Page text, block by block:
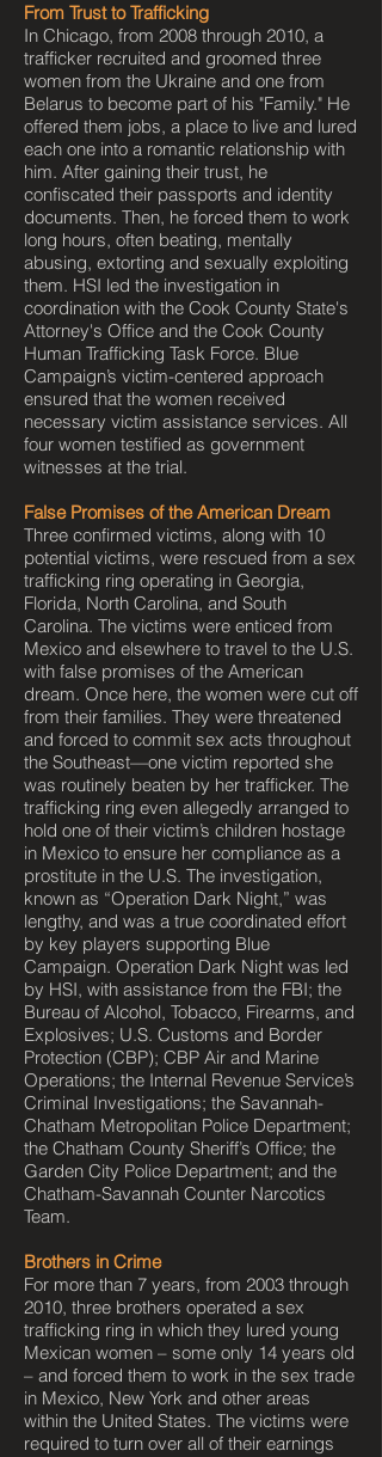
From Trust to Trafficking
In Chicago, from 2008 through 2010, a
trafficker recruited and groomed three
women from the Ukraine and one from
Belarus to become part of his "Family." He
offered them jobs, a place to live and lured
each one into a romantic relationship with
him. After gaining their trust, he
confiscated their passports and identity
documents. Then, he forced them to work
long hours, often beating, mentally
abusing, extorting and sexually exploiting
them. HSI led the investigation in
coordination with the Cook County State's
Attorney's Office and the Cook County
Human Trafficking Task Force. Blue
Campaign’s victim-centered approach
ensured that the women received
necessary victim assistance services. All
four women testified as government
witnesses at the trial.
False Promises of the American Dream
Three confirmed victims, along with 10
potential victims, were rescued from a sex
trafficking ring operating in Georgia,
Florida, North Carolina, and South
Carolina. The victims were enticed from
Mexico and elsewhere to travel to the U.S.
with false promises of the American
dream. Once here, the women were cut off
from their families. They were threatened
and forced to commit sex acts throughout
the Southeast—one victim reported she
was routinely beaten by her trafficker. The
trafficking ring even allegedly arranged to
hold one of their victim’s children hostage
in Mexico to ensure her compliance as a
prostitute in the U.S. The investigation,
known as “Operation Dark Night,” was
lengthy, and was a true coordinated effort
by key players supporting Blue
Campaign. Operation Dark Night was led
by HSI, with assistance from the FBI; the
Bureau of Alcohol, Tobacco, Firearms, and
Explosives; U.S. Customs and Border
Protection (CBP); CBP Air and Marine
Operations; the Internal Revenue Service’s
Criminal Investigations; the Savannah-
Chatham Metropolitan Police Department;
the Chatham County Sheriff’s Office; the
Garden City Police Department; and the
Chatham-Savannah Counter Narcotics
Team.
Brothers in Crime
For more than 7 years, from 2003 through
2010, three brothers operated a sex
trafficking ring in which they lured young
Mexican women – some only 14 years old
– and forced them to work in the sex trade
in Mexico, New York and other areas
within the United States. The victims were
required to turn over all of their earnings